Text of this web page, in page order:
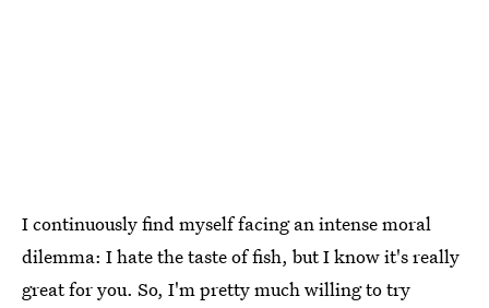
I continuously find myself facing an intense moral
dilemma: I hate the taste of fish, but I know it's really
great for you. So, I'm pretty much willing to try